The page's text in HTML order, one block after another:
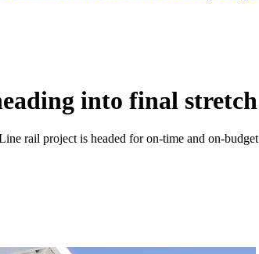
into final stretch
rail project is headed for on-time and on-